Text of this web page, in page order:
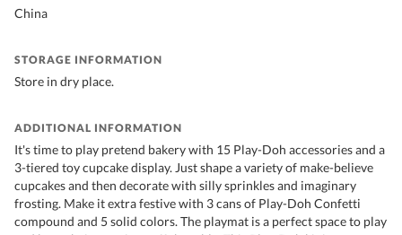
China
STORAGE INFORMATION
Store in dry place.
ADDITIONAL INFORMATION
It's time to play pretend bakery with 15 Play-Doh accessories and a
3-tiered toy cupcake display. Just shape a variety of make-believe
cupcakes and then decorate with silly sprinkles and imaginary
frosting. Make it extra festive with 3 cans of Play-Doh Confetti
compound and 5 solid colors. The playmat is a perfect space to play